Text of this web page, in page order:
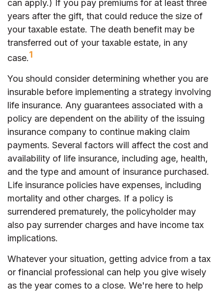
can apply.) If you pay premiums for at least three
years after the gift, that could reduce the size of
your taxable estate. The death benefit may be
transferred out of your taxable estate, in any
case.1
You should consider determining whether you are
insurable before implementing a strategy involving
life insurance. Any guarantees associated with a
policy are dependent on the ability of the issuing
insurance company to continue making claim
payments. Several factors will affect the cost and
availability of life insurance, including age, health,
and the type and amount of insurance purchased.
Life insurance policies have expenses, including
mortality and other charges. If a policy is
surrendered prematurely, the policyholder may
also pay surrender charges and have income tax
implications.
Whatever your situation, getting advice from a tax
or financial professional can help you give wisely
as the year comes to a close. We're here to help